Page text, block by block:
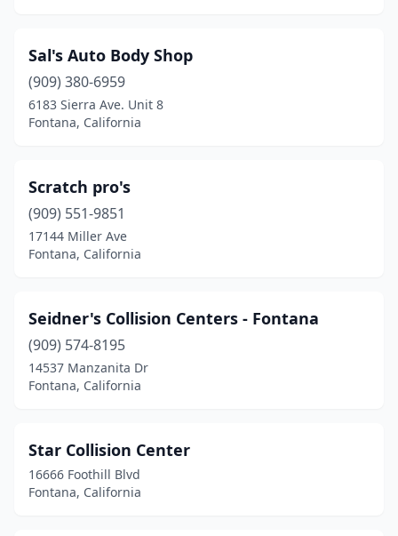
Sal's Auto Body Shop
(909) 380-6959
6183 Sierra Ave. Unit 8
Fontana, California
Scratch pro's
(909) 551-9851
17144 Miller Ave
Fontana, California
Seidner's Collision Centers - Fontana
(909) 574-8195
14537 Manzanita Dr
Fontana, California
Star Collision Center
16666 Foothill Blvd
Fontana, California